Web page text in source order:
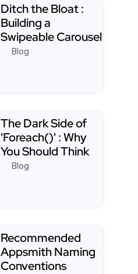
Ditch the Bloat :
Building a
Swipeable Carousel
with Only CSS
Blog
The Dark Side of
'Foreach()' : Why
You Should Think
Twice Before Usin…
Blog
Recommended
Appsmith Naming
Conventions